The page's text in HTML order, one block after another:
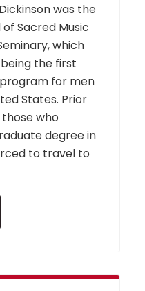
was the
Sacred Music
which
the first
for men
States. Prior
those who
degree in
to travel to